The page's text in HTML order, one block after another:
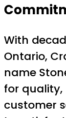
With
Ontario,
name
for quality,
customer